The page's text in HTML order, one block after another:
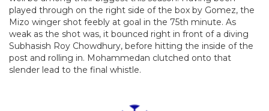
played through on the right side of the box by Gomez, the
Mizo winger shot feebly at goal in the 75th minute. As
weak as the shot was, it bounced right in front of a diving
Subhasish Roy Chowdhury, before hitting the inside of the
post and rolling in. Mohammedan clutched onto that
slender lead to the final whistle.